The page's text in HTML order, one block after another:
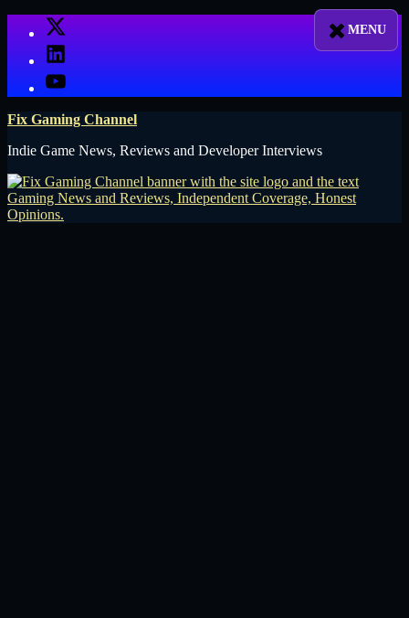
X
LinkedIn
YouTube
Fix Gaming Channel
Indie Game News, Reviews and Developer Interviews